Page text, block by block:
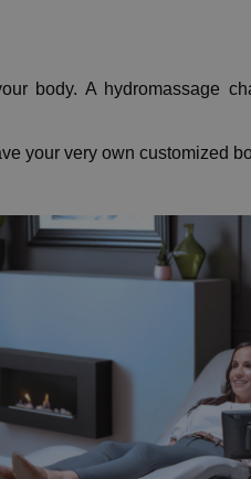
body. A hydromassage
your very own customized